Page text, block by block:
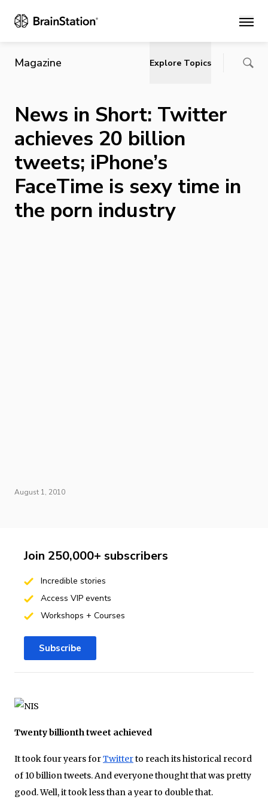
Main
Magazine Explore Topics
News in Short: Twitter
achieves 20 billion
tweets; iPhone’s
FaceTime is sexy time in
the porn industry
August 1, 2010
Twenty billionth tweet achieved
It took four years forTwitterto reach its historical record
of 10 billion tweets. And everyone thought that was pretty
good. Well, it took less than a year to double that.
Join 250,000+ subscribers
Incredible stories
Access VIP events
Workshops + Courses
Subscribe